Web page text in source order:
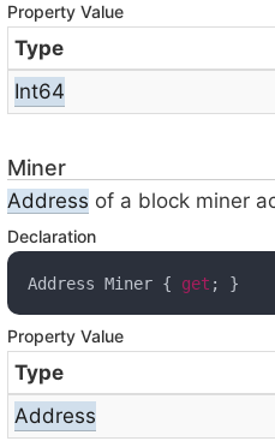
Property Value
Type
Int64
Miner
Address of a block miner
Declaration
Address Miner { get ; }
Property Value
Type
Address